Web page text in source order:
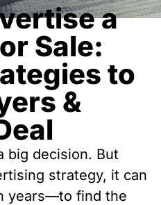
a
Sale:
to
&
big decision. But
strategy, it can
years—to find the